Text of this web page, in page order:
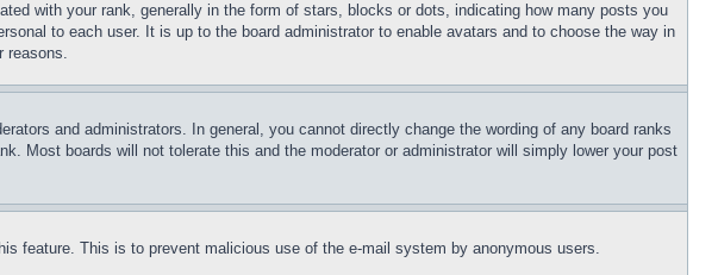
with your rank, generally in the form of stars, blocks or dots, indicating how many posts you
to each user. It is up to the board administrator to enable avatars and to choose the way in
reasons.
and administrators. In general, you cannot directly change the wording of any board ranks
Most boards will not tolerate this and the moderator or administrator will simply lower your post
feature. This is to prevent malicious use of the e-mail system by anonymous users.